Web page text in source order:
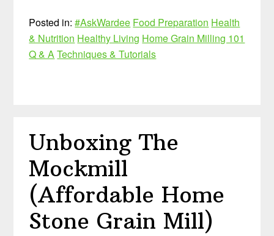
Posted in:#AskWardee Food Preparation Health
& Nutrition Healthy Living Home Grain Milling 101
Q & ATechniques & Tutorials
Unboxing The
Mockmill
(Affordable Home
Stone Grain Mill)